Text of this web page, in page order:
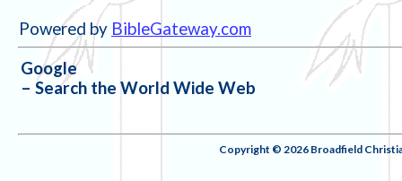
Powered by BibleGateway.com
Google
– Search the World Wide Web
Copyright © 2026 Broadfield